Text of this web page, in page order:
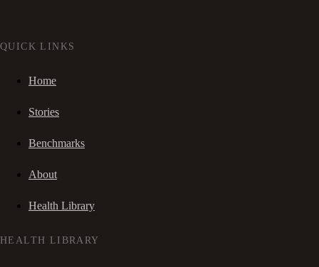
QUICK LINKS
Home
Stories
Benchmarks
About
Health Library
HEALTH LIBRARY